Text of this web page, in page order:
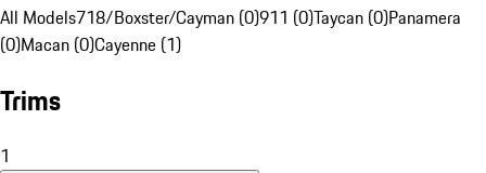
All Models718/Boxster/Cayman (0)911 (0)Taycan (0)Panamera
(0)Macan (0)Cayenne (1)
Trims
1